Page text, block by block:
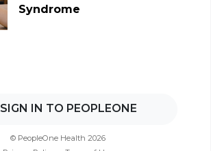
Syndrome
SIGN IN TO PEOPLEONE
© PeopleOne Health 2026